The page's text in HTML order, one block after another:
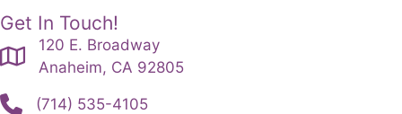
Get In Touch!
120 E. Broadway
Anaheim, CA 92805
(714) 535-4105